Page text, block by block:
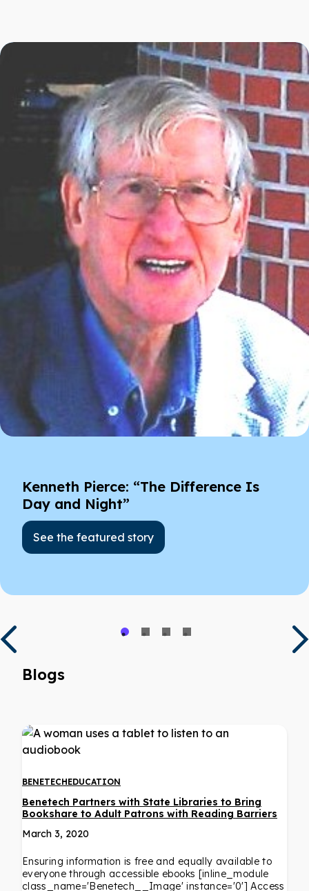
Kenneth Pierce: “The Difference Is
Day and Night”
See the featured story
Blogs
BENETECHEDUCATION
Benetech Partners with State Libraries to Bring
Bookshare to Adult Patrons with Reading Barriers
March 3, 2020
Ensuring information is free and equally available to
everyone through accessible ebooks [inline_module
class_name='Benetech__Image' instance='0'] Access